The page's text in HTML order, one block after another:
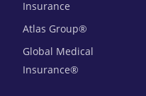
Insurance
Atlas Group®
Global Medical
Insurance®